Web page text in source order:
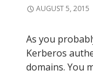
AUGUST 5, 2015
As you
Kerberos
domains. You